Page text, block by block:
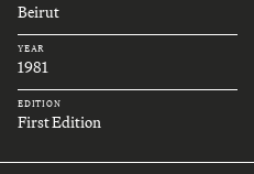
Beirut
YEAR
1981
EDITION
First Edition